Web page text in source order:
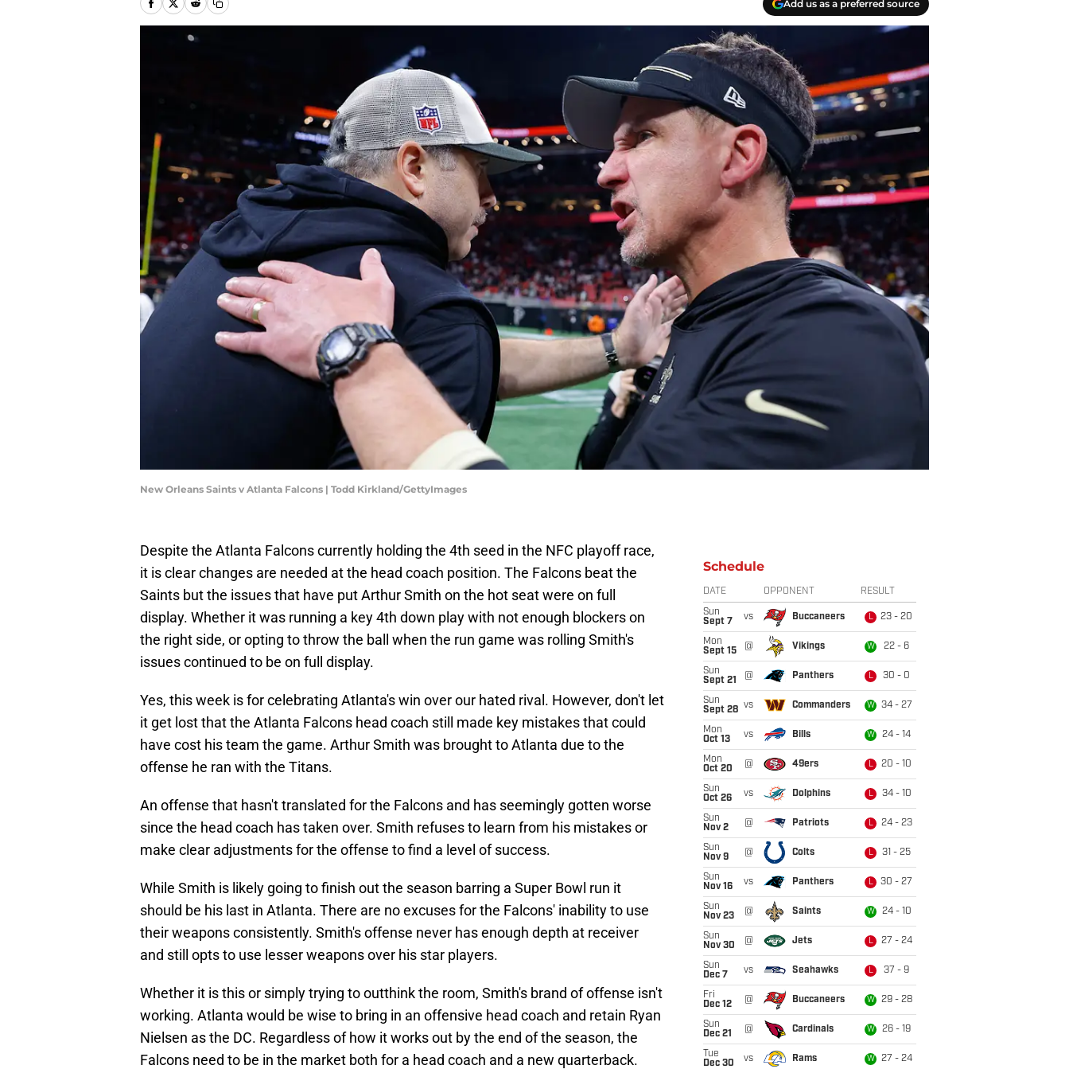
Add us as a preferred source
New Orleans Saints v Atlanta Falcons | Todd Kirkland/GettyImages
Despite the Atlanta Falcons currently holding the 4th seed in the NFC playoff race,
it is clear changes are needed at the head coach position. The Falcons beat the
Saints but the issues that have put Arthur Smith on the hot seat were on full
display. Whether it was running a key 4th down play with not enough blockers on
the right side, or opting to throw the ball when the run game was rolling Smith's
issues continued to be on full display.
Yes, this week is for celebrating Atlanta's win over our hated rival. However, don't let
it get lost that the Atlanta Falcons head coach still made key mistakes that could
have cost his team the game. Arthur Smith was brought to Atlanta due to the
offense he ran with the Titans.
An offense that hasn't translated for the Falcons and has seemingly gotten worse
since the head coach has taken over. Smith refuses to learn from his mistakes or
make clear adjustments for the offense to find a level of success.
While Smith is likely going to finish out the season barring a Super Bowl run it
should be his last in Atlanta. There are no excuses for the Falcons' inability to use
their weapons consistently. Smith's offense never has enough depth at receiver
and still opts to use lesser weapons over his star players.
Whether it is this or simply trying to outthink the room, Smith's brand of offense isn't
working. Atlanta would be wise to bring in an offensive head coach and retain Ryan
Nielsen as the DC. Regardless of how it works out by the end of the season, the
Falcons need to be in the market both for a head coach and a new quarterback.
Schedule
DATE OPPONENT RESULT
Sun
Sept 7
vs Buccaneers L 23 - 20
Mon
Sept 15
@ Vikings W 22 - 6
Sun
Sept 21
@ Panthers L 30 - 0
Sun
Sept 28 vs Commanders W 34 - 27
Mon
Oct 13
vs Bills W 24 - 14
Mon
Oct 20
@ 49ers L 20 - 10
Sun
Oct 26
vs Dolphins L 34 - 10
Sun
Nov 2
@ Patriots L 24 - 23
Sun
Nov 9
@ Colts L 31 - 25
Sun
Nov 16
vs Panthers L 30 - 27
Sun
Nov 23
@ Saints W 24 - 10
Sun
Nov 30
@ Jets L 27 - 24
Sun
Dec 7
vs Seahawks L 37 - 9
Fri
Dec 12
@ Buccaneers W 29 - 28
Sun
Dec 21
@ Cardinals W 26 - 19
Tue
Dec 30
vs Rams W 27 - 24